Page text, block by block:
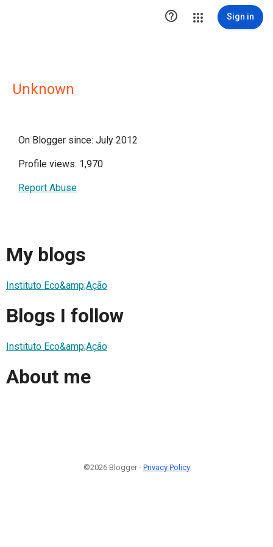
 Sign in
Unknown
On Blogger since: July 2012
Profile views: 1,970
Report Abuse
My blogs
Instituto Eco&amp;Ação
Blogs I follow
Instituto Eco&amp;Ação
About me
©2026 Blogger - Privacy Policy